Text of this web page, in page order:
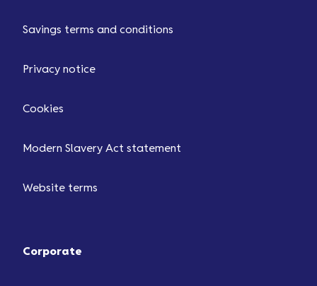
Savings terms and conditions
Privacy notice
Cookies
Modern Slavery Act statement
Website terms
Corporate